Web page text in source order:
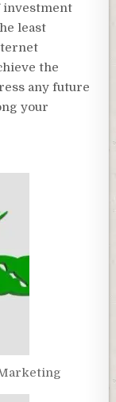
investment
least
the
any future
your